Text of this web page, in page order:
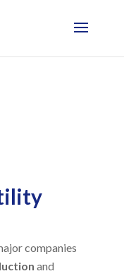
companies
and